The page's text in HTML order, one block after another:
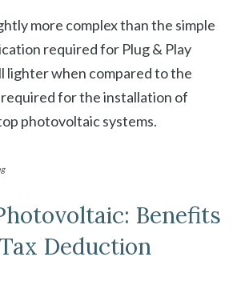
more complex than the simple
required for Plug & Play
lighter when compared to the
for the installation of
photovoltaic systems.
Benefits
Deduction